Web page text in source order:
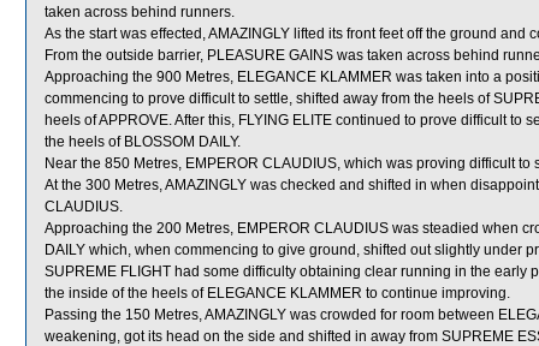
taken across behind runners.
As the start was effected, AMAZINGLY lifted its front feet off the ground and
From the outside barrier, PLEASURE GAINS was taken across behind
Approaching the 900 Metres, ELEGANCE KLAMMER was taken into a
commencing to prove difficult to settle, shifted away from the heels of
heels of APPROVE. After this, FLYING ELITE continued to prove difficult
the heels of BLOSSOM DAILY.
Near the 850 Metres, EMPEROR CLAUDIUS, which was proving difficult
At the 300 Metres, AMAZINGLY was checked and shifted in when
CLAUDIUS.
Approaching the 200 Metres, EMPEROR CLAUDIUS was steadied when
DAILY which, when commencing to give ground, shifted out slightly under
SUPREME FLIGHT had some difficulty obtaining clear running in the early
the inside of the heels of ELEGANCE KLAMMER to continue improving.
Passing the 150 Metres, AMAZINGLY was crowded for room between
weakening, got its head on the side and shifted in away from SUPREME